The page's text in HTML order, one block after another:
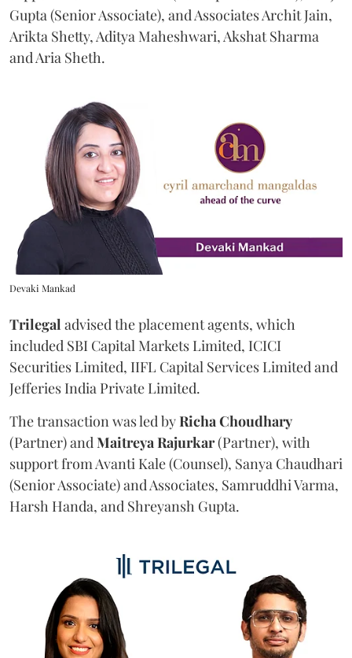
Gupta (Senior Associate), and Associates Archit Jain,
Arikta Shetty, Aditya Maheshwari, Akshat Sharma
and Aria Sheth.
Devaki Mankad
Trilegal advised the placement agents, which
included SBI Capital Markets Limited, ICICI
Securities Limited, IIFL Capital Services Limited and
Jefferies India Private Limited.
The transaction was led byRichaChoudhary
(Partner) andMaitreyaRajurkar(Partner), with
support from Avanti Kale (Counsel), Sanya Chaudhari
(Senior Associate) and Associates, Samruddhi Varma,
Harsh Handa, and Shreyansh Gupta.